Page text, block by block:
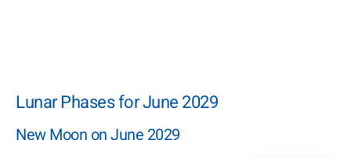
Lunar Phases for June 2029
New Moon on June 2029